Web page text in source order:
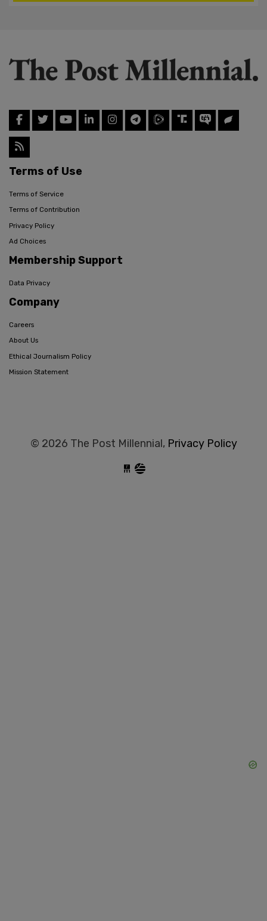
Terms of Use
Terms of Service
Terms of Contribution
Privacy Policy
Ad Choices
Membership Support
Data Privacy
Company
Careers
About Us
Ethical Journalism Policy
Mission Statement
© 2026 The Post Millennial, Privacy Policy